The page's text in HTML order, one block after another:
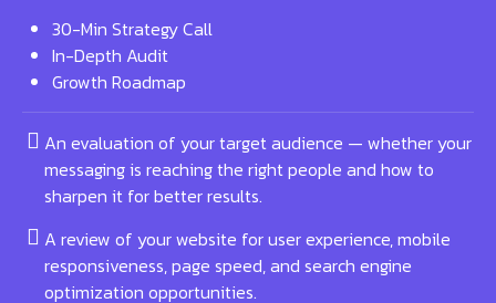
30-Min Strategy Call
In-Depth Audit
Growth Roadmap
An evaluation of your target audience — whether your
messaging is reaching the right people and how to
sharpen it for better results.
A review of your website for user experience, mobile
responsiveness, page speed, and search engine
optimization opportunities.